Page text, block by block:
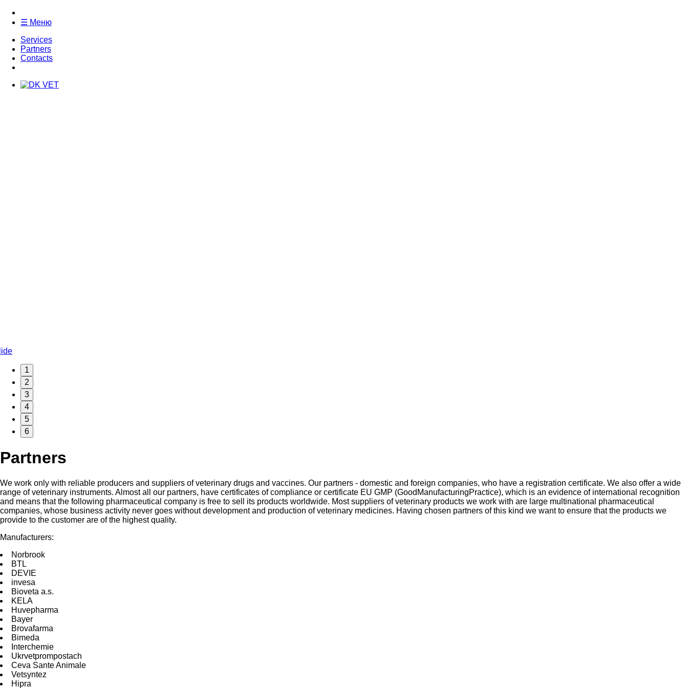
☰ Меню
Services
Partners
Contacts
1
2
3
4
5
6
Partners
We work only with reliable producers and suppliers of veterinary drugs and vaccines. Our partners - domestic and foreign companies, who have a registration certificate. We also offer a wide
range of veterinary instruments. Almost all our partners, have certificates of compliance or certificate EU GMP (GoodManufacturingPractice), which is an evidence of international recognition
and means that the following pharmaceutical company is free to sell its products worldwide. Most suppliers of veterinary products we work with are large multinational pharmaceutical
companies, whose business activity never goes without development and production of veterinary medicines. Having chosen partners of this kind we want to ensure that the products we
provide to the customer are of the highest quality.
Manufacturers:
Norbrооk
BTL
DEVIE
invesа
Bioveta a.s.
KELA
Huvepharma
Bayer
Brovafarma
Bimeda
Interchemie
Ukrvetprompostach
Ceva Sante Animale
Vetsyntez
Hipra